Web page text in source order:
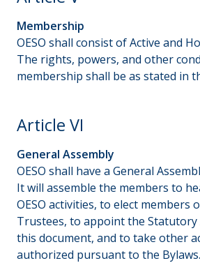
Membership
OESO shall consist of Active and
The rights, powers, and other
membership shall be as stated in
Article VI
General Assembly
OESO shall have a General
It will assemble the members to
OESO activities, to elect members
Trustees, to appoint the Statutory
this document, and to take other
authorized pursuant to the Bylaws.